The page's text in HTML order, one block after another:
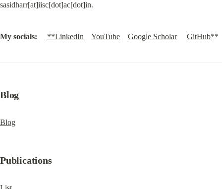
sasidharr[at]iisc[dot]ac[dot]in.
My socials: **LinkedIn YouTube Google Scholar GitHub**
Blog
Blog
Publications